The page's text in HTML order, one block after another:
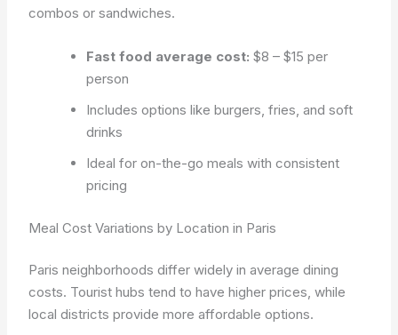
combos or sandwiches.
Fast food average cost: $8 – $15 per
person
Includes options like burgers, fries, and soft
drinks
Ideal for on-the-go meals with consistent
pricing
Meal Cost Variations by Location in Paris
Paris neighborhoods differ widely in average dining
costs. Tourist hubs tend to have higher prices, while
local districts provide more affordable options.